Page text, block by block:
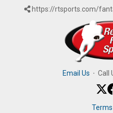
https://rtsports.com/
Email Us · Call